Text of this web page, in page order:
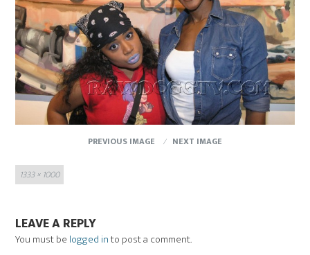
PREVIOUS IMAGE
NEXT IMAGE
Full
size
1333 × 1000
LEAVE A REPLY
You must be logged into post a comment.